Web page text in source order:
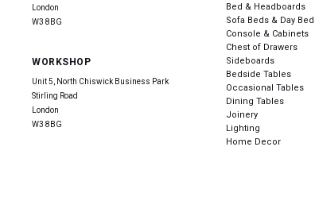
London
W3 8BG
WORKSHOP
Unit 5, North Chiswick Business Park
Stirling Road
London
W3 8BG
Bed & Headboards
Sofa Beds & Day
Console & Cabinets
Chest of Drawers
Sideboards
Bedside Tables
Occasional Tables
Dining Tables
Joinery
Lighting
Home Decor